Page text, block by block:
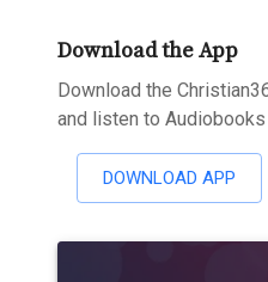
Download the App
Download the
and listen to
DOWNLOAD APP